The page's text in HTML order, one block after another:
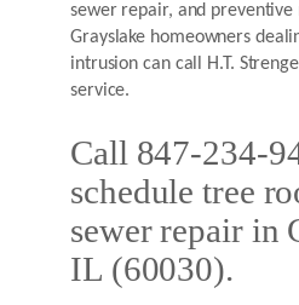
sewer repair, and preventive
Grayslake homeowners
intrusion can call H.T.
service.
Call 847-234-
schedule tree
sewer repair in
IL (60030).